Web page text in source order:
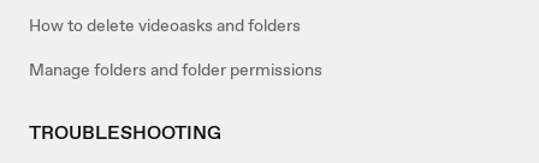
How to delete videoasks and folders
Manage folders and folder permissions
TROUBLESHOOTING